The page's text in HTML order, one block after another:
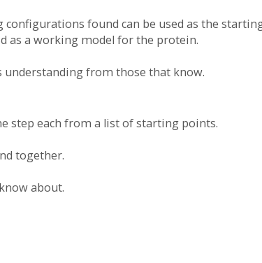
found can be used as the
as a working model for the protein.
from those that know.
step each from a list of starting points.
together.
about.